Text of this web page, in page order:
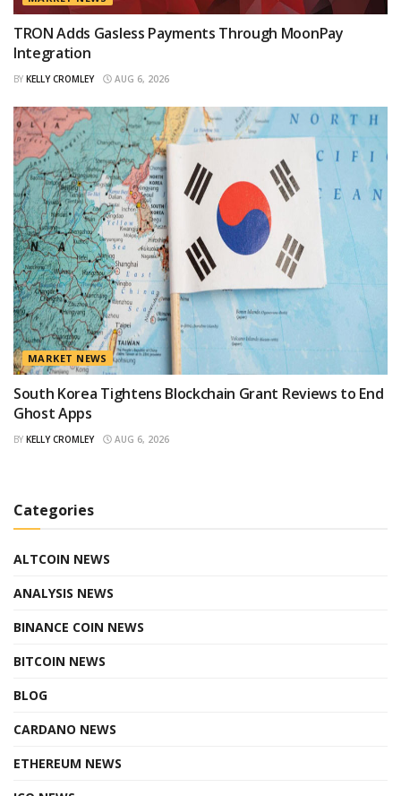
TRON Adds Gasless Payments Through MoonPay
Integration
BY KELLY CROMLEY AUG 6, 2026
MARKET NEWS
South Korea Tightens Blockchain Grant Reviews to End
Ghost Apps
BY KELLY CROMLEY AUG 6, 2026
Categories
ALTCOIN NEWS
ANALYSIS NEWS
BINANCE COIN NEWS
BITCOIN NEWS
BLOG
CARDANO NEWS
ETHEREUM NEWS